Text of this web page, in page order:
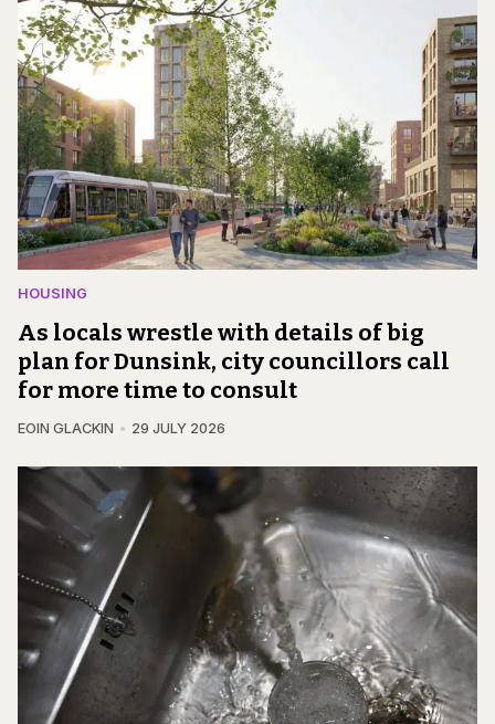
HOUSING
As locals wrestle with details of big
plan for Dunsink, city councillors call
for more time to consult
EOIN GLACKIN 29 JULY 2026